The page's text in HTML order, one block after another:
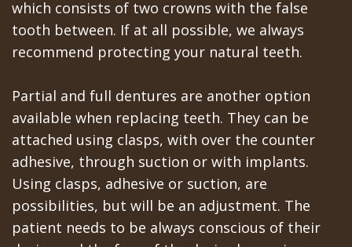
which consists of two crowns with the false
tooth between. If at all possible, we always
recommend protecting your natural teeth.
Partial and full dentures are another option
available when replacing teeth. They can be
attached using clasps, with over the counter
adhesive, through suction or with implants.
Using clasps, adhesive or suction, are
possibilities, but will be an adjustment. The
patient needs to be always conscious of their